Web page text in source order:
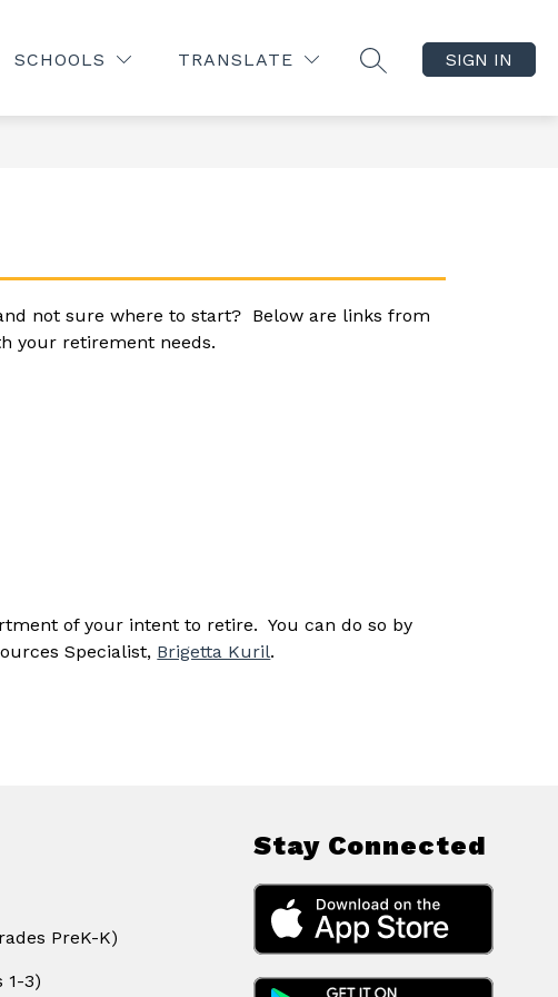
SCHOOLS TRANSLATE
SEARCH SITE
SIGN IN
submenu
Parents/Community
BOARD OF EDUCATION
Show
submenu
Board
ABOUT
MORE
Show
submenu
not sure where to start?  Below are links from
your retirement needs.
of your intent to retire.  You can do so by
Specialist, Brigetta Kuril.
PreK-K)
1-3)
Stay Connected